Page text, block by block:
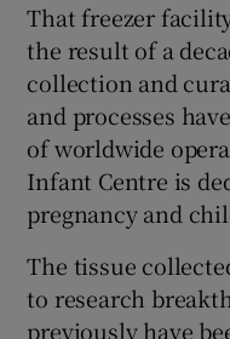
That freezer
the result of a
collection and
and processes
of worldwide
Infant Centre is
pregnancy and
The tissue
to research
previously have